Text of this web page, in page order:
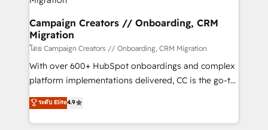
autonomy. Get to grips with HubSpot through
guided implementation and seamless integration of
the CRM platform into your digital ecosystem. Would
you like support in deploying your inbound
marketing strategy? We'll provide support tailored
to your needs and sales objectives. With 125+
Canadian agencies, and we both hold Onboarding
Accreditations. Based in Canada (coast to coast), our
Campaign Creators // Onboarding, CRM
Migration
โดย Campaign Creators // Onboarding, CRM Migration
With over 600+ HubSpot onboardings and complex
platform implementations delivered, CC is the go-to
Elite Solutions Partner for businesses ready to
migrate, replatform, and scale smarter. We specialize
in high-impact CRM and CMS migrations and
ระดับ Elite4.9